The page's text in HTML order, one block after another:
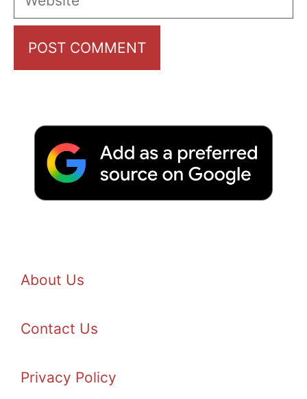
About Us
Contact Us
Privacy Policy